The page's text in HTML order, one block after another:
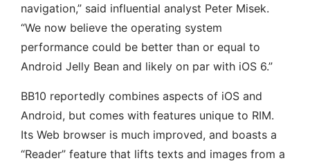
navigation,” said influential analyst Peter Misek.
“We now believe the operating system
performance could be better than or equal to
Android Jelly Bean and likely on par with iOS 6.”
BB10 reportedly combines aspects of iOS and
Android, but comes with features unique to RIM.
Its Web browser is much improved, and boasts a
“Reader” feature that lifts texts and images from a